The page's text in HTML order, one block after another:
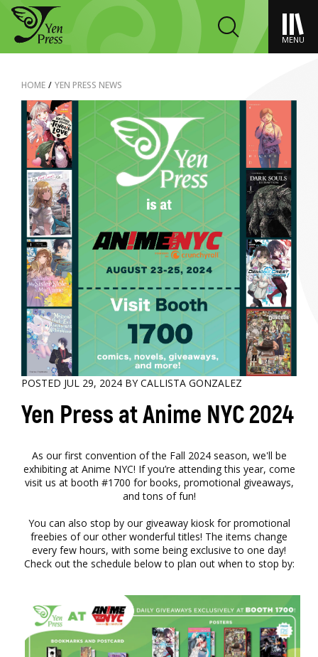
MENU
HOME / YEN PRESS NEWS
POSTED JUL 29, 2024 BY CALLISTA GONZALEZ
Yen Press at Anime NYC 2024
As our first convention of the Fall 2024 season, we'll be
exhibiting at Anime NYC! If you’re attending this year, come
visit us at booth #1700 for books, promotional giveaways,
and tons of fun!
You can also stop by our giveaway kiosk for promotional
freebies of our other wonderful titles! The items change
every few hours, with some being exclusive to one day!
Check out the schedule below to plan out when to stop by: